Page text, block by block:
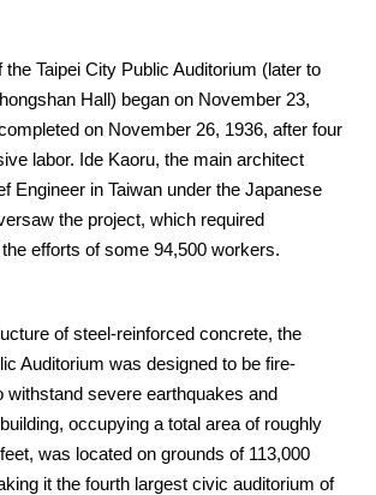
Taipei City Public Auditorium (later to
Hall) began on November 23,
on November 26, 1936, after four
labor. Ide Kaoru, the main architect
Engineer in Taiwan under the Japanese
the project, which required
the efforts of some 94,500 workers.
of steel-reinforced concrete, the
Auditorium was designed to be fire-
withstand severe earthquakes and
occupying a total area of roughly
was located on grounds of 113,000
it the fourth largest civic auditorium of